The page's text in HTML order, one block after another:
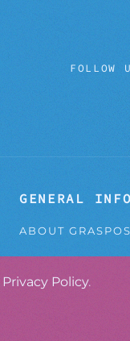
FOLLOW
GENERAL
ABOUT GRASPOS
PRIVACY POLICY
Privacy Policy.